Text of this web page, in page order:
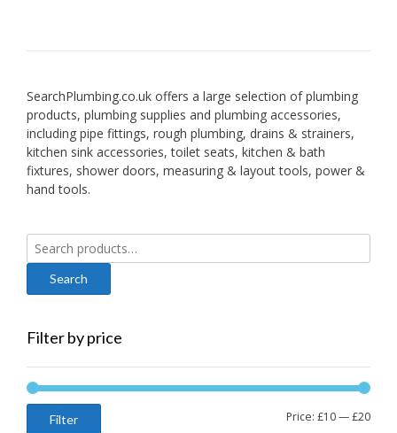
SearchPlumbing.co.uk offers a large selection of plumbing
products, plumbing supplies and plumbing accessories,
including pipe fittings, rough plumbing, drains & strainers,
kitchen sink accessories, toilet seats, kitchen & bath
fixtures, shower doors, measuring & layout tools, power &
hand tools.
Search
for:
Filter by price
Min
Max
Filter Price: £10—£20